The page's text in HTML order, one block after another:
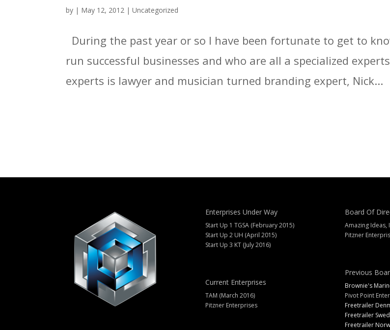
by | May 12, 2012 |Uncategorized
During the past year or so I have been fortunate to get to
run successful businesses and who are all a specialized
experts is lawyer and musician turned branding expert, Nick...
Enterprises Under Way
Start Up 1 TGSA (February 2015)
Start Up 2 UH (April 2015)
Start Up 3 KT (July 2016)
Current Enterprises
TAM (March 2016)
Pitzner Enterprises
Board Of
Amazing Ideas,
Pitzner
Previous
Brownie's
Pivot Point
Freetrailer
Freetrailer
Freetrailer